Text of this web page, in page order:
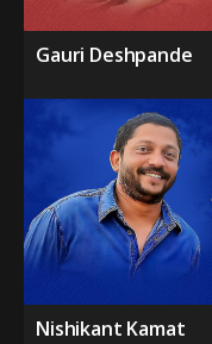
Gauri Deshpande
Nishikant Kamat